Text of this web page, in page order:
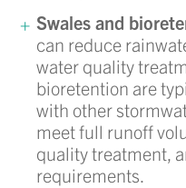
Swales and
can reduce
water quality
bioretention are
with other
meet full runoff
quality treatment,
requirements.